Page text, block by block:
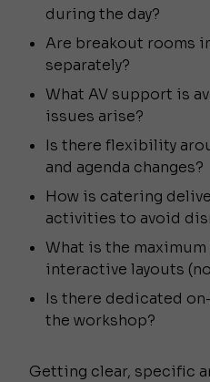
during the day?
Are breakout rooms
separately?
What AV support is
issues arise?
Is there flexibility
and agenda changes?
How is catering
activities to avoid
What is the
interactive layouts
Is there dedicated
the workshop?
Getting clear, specific